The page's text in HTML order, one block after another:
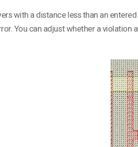
with a distance less than an
You can adjust whether a